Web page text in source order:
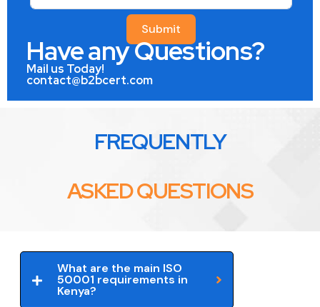
Submit
Have any Questions?
Mail us Today!
contact@b2bcert.com
FREQUENTLY
ASKED QUESTIONS
What are the main ISO
50001 requirements in
Kenya?